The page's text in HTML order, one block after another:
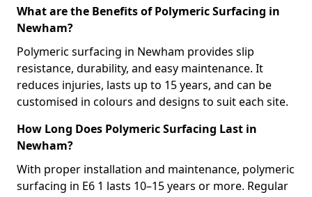
What are the Benefits of Polymeric Surfacing in
Newham?
Polymeric surfacing in Newham provides slip
resistance, durability, and easy maintenance. It
reduces injuries, lasts up to 15 years, and can be
customised in colours and designs to suit each site.
How Long Does Polymeric Surfacing Last in
Newham?
With proper installation and maintenance, polymeric
surfacing in E6 1 lasts 10–15 years or more. Regular